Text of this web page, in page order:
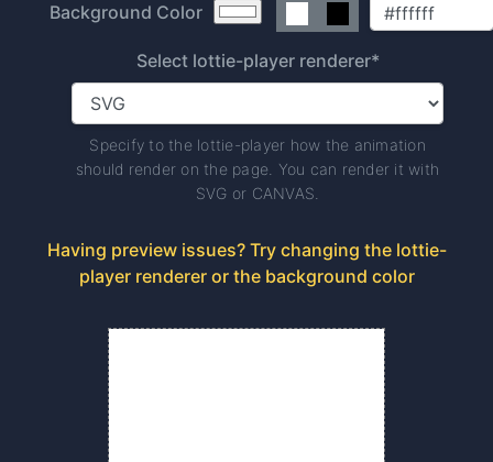
Background Color
Select lottie-player renderer*
Specify to the lottie-player how the animation
should render on the page. You can render it with
SVG or CANVAS.
Having preview issues? Try changing the lottie-
player renderer or the background color